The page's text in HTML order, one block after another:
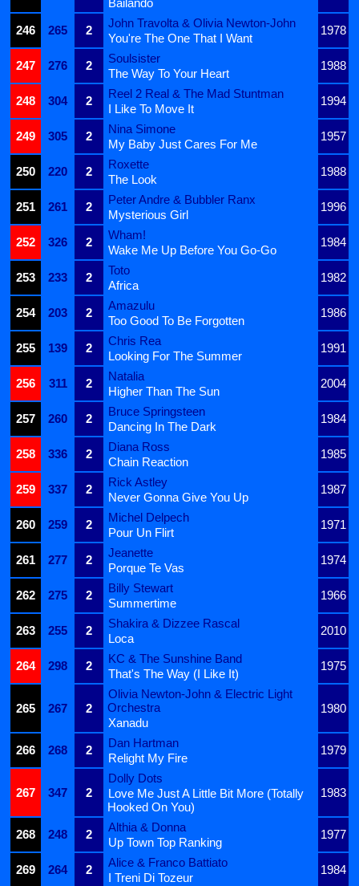
Bailando
246
265 2
John Travolta & Olivia Newton-John
1978
You're The One That I Want
247
276 2
Soulsister
1988
The Way To Your Heart
248
304 2
Reel 2 Real & The Mad Stuntman
1994
I Like To Move It
249
305 2
Nina Simone
1957
My Baby Just Cares For Me
250
220 2
Roxette
1988
The Look
251
261 2
Peter Andre & Bubbler Ranx
1996
Mysterious Girl
252
326 2
Wham!
1984
Wake Me Up Before You Go-Go
253
233 2
Toto
1982
Africa
254
203 2
Amazulu
1986
Too Good To Be Forgotten
255
139 2
Chris Rea
1991
Looking For The Summer
256
311 2
Natalia
2004
Higher Than The Sun
257
260 2
Bruce Springsteen
1984
Dancing In The Dark
258
336 2
Diana Ross
1985
Chain Reaction
259
337 2
Rick Astley
1987
Never Gonna Give You Up
260
259 2
Michel Delpech
1971
Pour Un Flirt
261
277 2
Jeanette
1974
Porque Te Vas
262
275 2
Billy Stewart
1966
Summertime
263
255 2
Shakira & Dizzee Rascal
2010
Loca
264
298 2
KC & The Sunshine Band
1975
That's The Way (I Like It)
265 267 2
Olivia Newton-John & Electric Light
Orchestra
1980
Xanadu
266
268 2
Dan Hartman
1979
Relight My Fire
267 347 2
Dolly Dots
1983
Love Me Just A Little Bit More (Totally
Hooked On You)
268
248 2
Althia & Donna
1977
Up Town Top Ranking
269
264 2
Alice & Franco Battiato
1984
I Treni Di Tozeur